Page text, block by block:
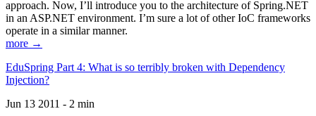
approach. Now, I’ll introduce you to the architecture of Spring.NET
in an ASP.NET environment. I’m sure a lot of other IoC frameworks
operate in a similar manner.
more →
EduSpring Part 4: What is so terribly broken with Dependency
Injection?
Jun 13 2011 - 2 min